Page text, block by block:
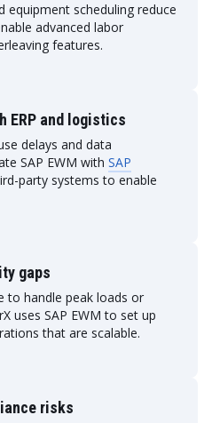
equipment scheduling reduce
advanced labor
features.
ERP and logistics
delays and data
SAP EWM with SAP
party systems to enable
gaps
to handle peak loads or
uses SAP EWM to set up
that are scalable.
risks